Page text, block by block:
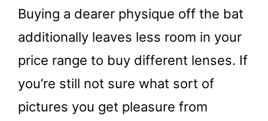
Buying a dearer physique off the bat
additionally leaves less room in your
price range to buy different lenses. If
you’re still not sure what sort of
pictures you get pleasure from